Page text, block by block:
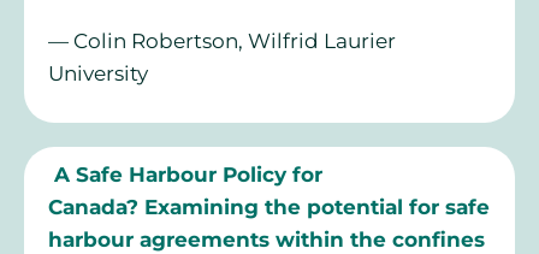
— Colin Robertson, Wilfrid Laurier
University
A Safe Harbour Policy for
Canada? Examining the potential for safe
harbour agreements within the confines